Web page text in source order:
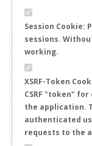
Session Cookie:
sessions.
working.
XSRF-Token
CSRF "token"
the application.
authenticated
requests to the
LAST